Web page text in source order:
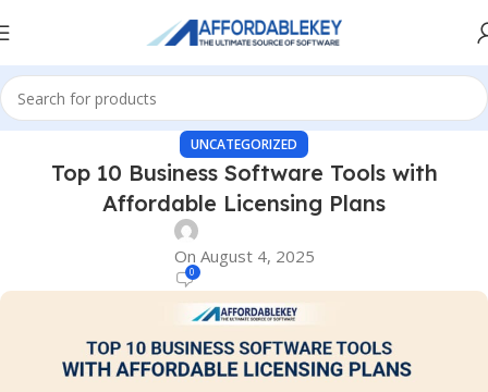
UNCATEGORIZED
Top 10 Business Software Tools with
Affordable Licensing Plans
On August 4, 2025
0